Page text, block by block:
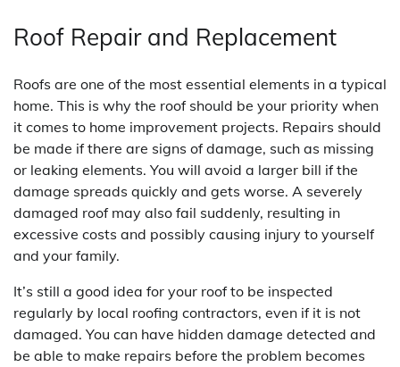
Roof Repair and Replacement
Roofs are one of the most essential elements in a typical
home. This is why the roof should be your priority when
it comes to home improvement projects. Repairs should
be made if there are signs of damage, such as missing
or leaking elements. You will avoid a larger bill if the
damage spreads quickly and gets worse. A severely
damaged roof may also fail suddenly, resulting in
excessive costs and possibly causing injury to yourself
and your family.
It’s still a good idea for your roof to be inspected
regularly by local roofing contractors, even if it is not
damaged. You can have hidden damage detected and
be able to make repairs before the problem becomes